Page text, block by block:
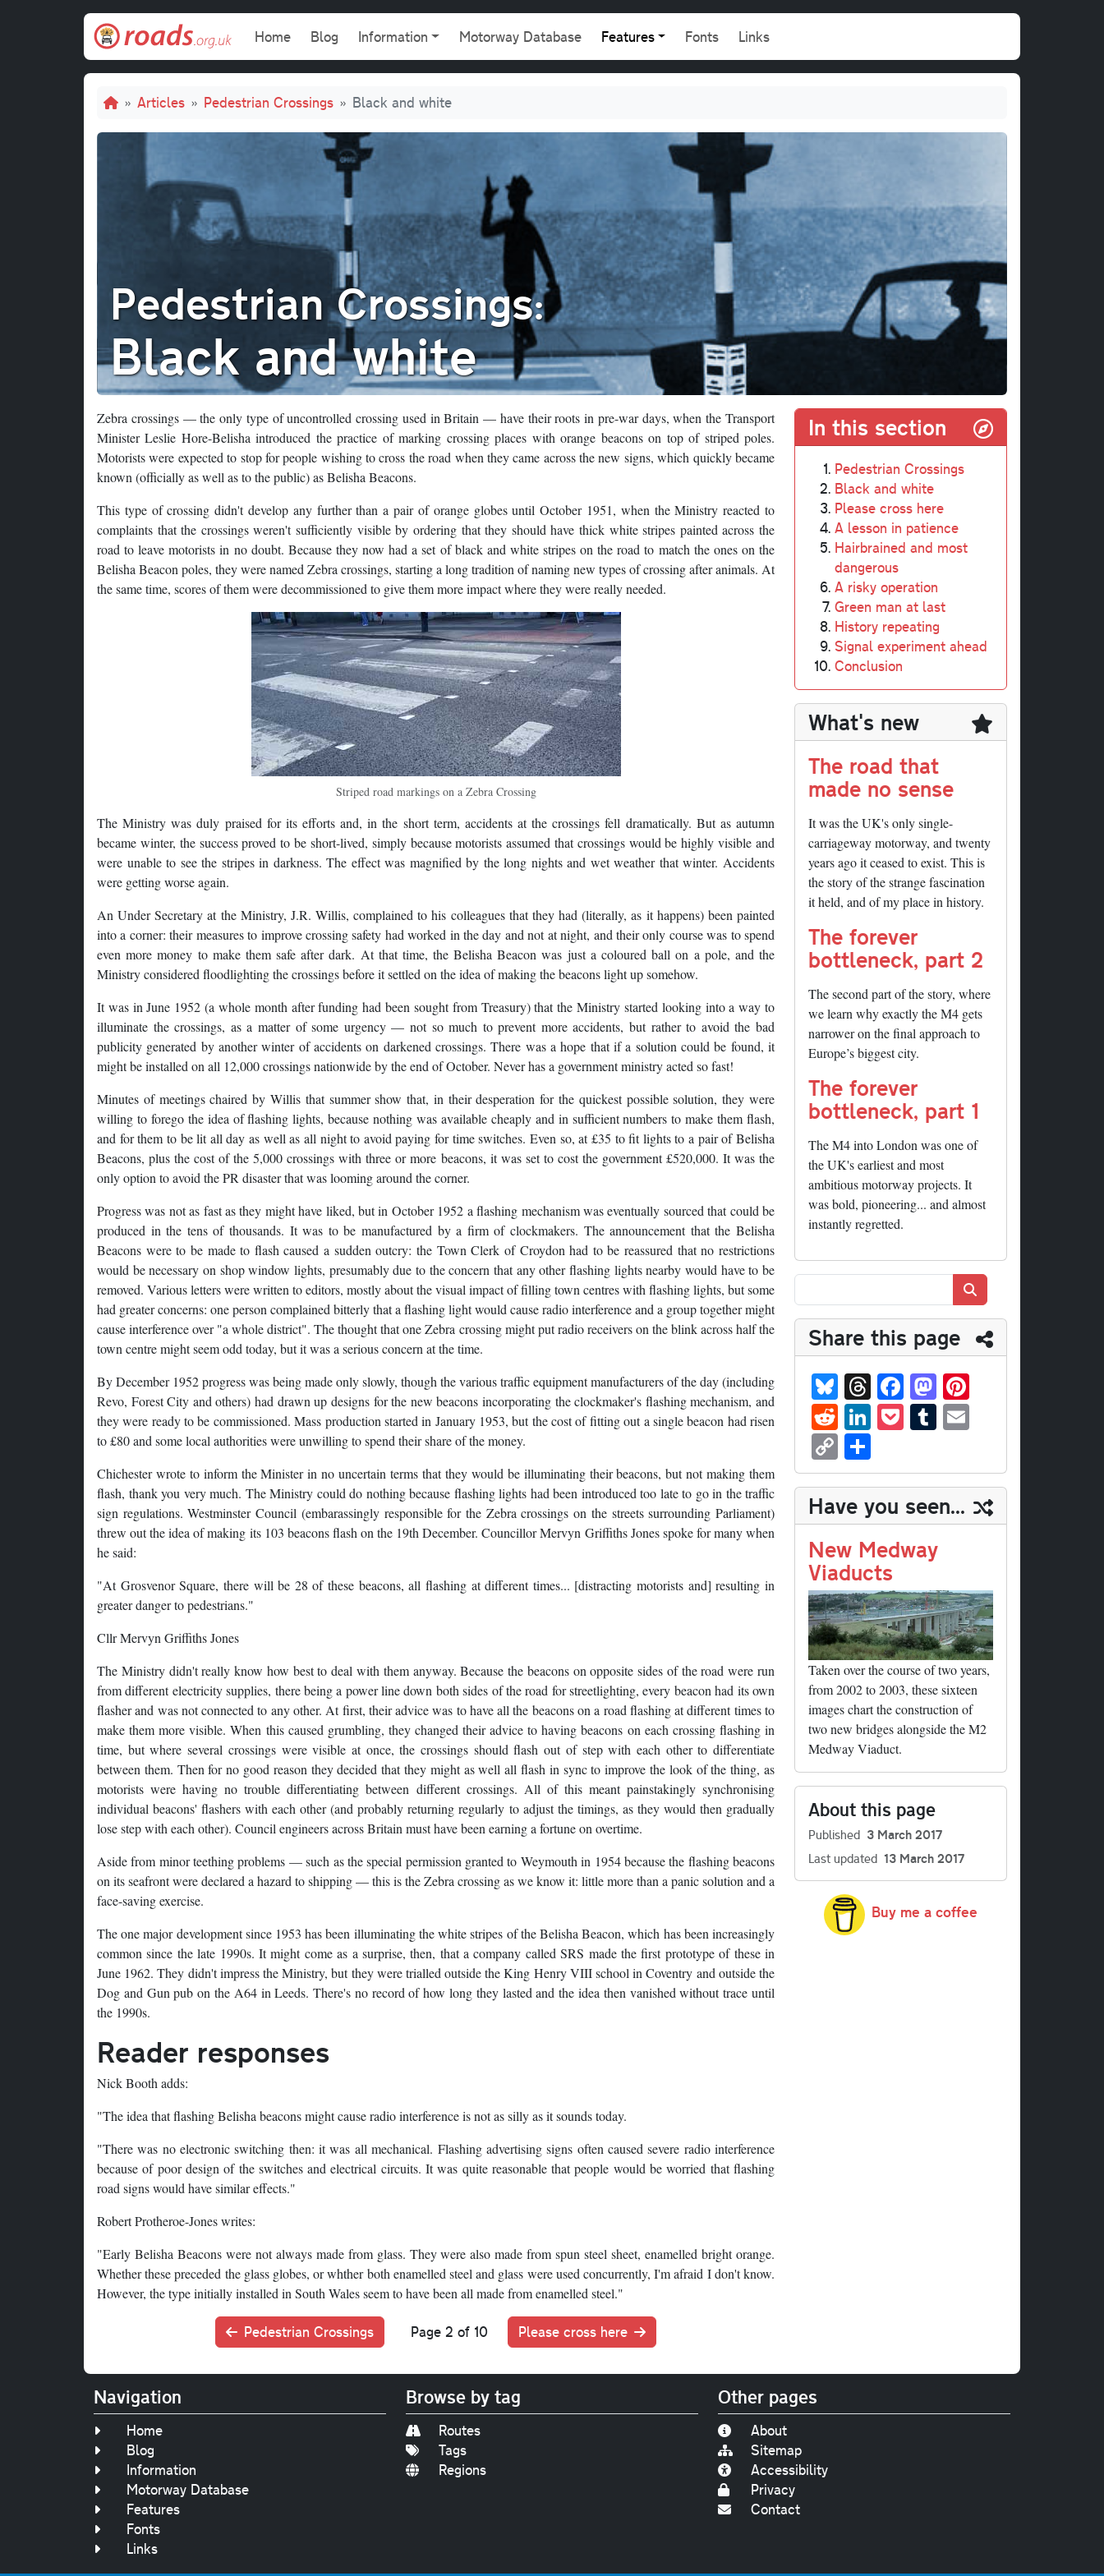
Main navigation
Home Blog Information Motorway Database Features Fonts Links
Breadcrumb
Articles Pedestrian Crossings Black and white
Pedestrian Crossings:
Black and white
Zebra crossings — the only type of uncontrolled crossing used in Britain — have their roots in pre-war days, when the Transport
Minister Leslie Hore-Belisha introduced the practice of marking crossing places with orange beacons on top of striped poles.
Motorists were expected to stop for people wishing to cross the road when they came across the new signs, which quickly became
known (officially as well as to the public) as Belisha Beacons.
This type of crossing didn't develop any further than a pair of orange globes until October 1951, when the Ministry reacted to
complaints that the crossings weren't sufficiently visible by ordering that they should have thick white stripes painted across the
road to leave motorists in no doubt. Because they now had a set of black and white stripes on the road to match the ones on the
Belisha Beacon poles, they were named Zebra crossings, starting a long tradition of naming new types of crossing after animals. At
the same time, scores of them were decommissioned to give them more impact where they were really needed.
Striped road markings on a Zebra Crossing
The Ministry was duly praised for its efforts and, in the short term, accidents at the crossings fell dramatically. But as autumn
became winter, the success proved to be short-lived, simply because motorists assumed that crossings would be highly visible and
were unable to see the stripes in darkness. The effect was magnified by the long nights and wet weather that winter. Accidents
were getting worse again.
An Under Secretary at the Ministry, J.R. Willis, complained to his colleagues that they had (literally, as it happens) been painted
into a corner: their measures to improve crossing safety had worked in the day and not at night, and their only course was to spend
even more money to make them safe after dark. At that time, the Belisha Beacon was just a coloured ball on a pole, and the
Ministry considered floodlighting the crossings before it settled on the idea of making the beacons light up somehow.
It was in June 1952 (a whole month after funding had been sought from Treasury) that the Ministry started looking into a way to
illuminate the crossings, as a matter of some urgency — not so much to prevent more accidents, but rather to avoid the bad
publicity generated by another winter of accidents on darkened crossings. There was a hope that if a solution could be found, it
might be installed on all 12,000 crossings nationwide by the end of October. Never has a government ministry acted so fast!
Minutes of meetings chaired by Willis that summer show that, in their desperation for the quickest possible solution, they were
willing to forego the idea of flashing lights, because nothing was available cheaply and in sufficient numbers to make them flash,
and for them to be lit all day as well as all night to avoid paying for time switches. Even so, at £35 to fit lights to a pair of Belisha
Beacons, plus the cost of the 5,000 crossings with three or more beacons, it was set to cost the government £520,000. It was the
only option to avoid the PR disaster that was looming around the corner.
Progress was not as fast as they might have liked, but in October 1952 a flashing mechanism was eventually sourced that could be
produced in the tens of thousands. It was to be manufactured by a firm of clockmakers. The announcement that the Belisha
Beacons were to be made to flash caused a sudden outcry: the Town Clerk of Croydon had to be reassured that no restrictions
would be necessary on shop window lights, presumably due to the concern that any other flashing lights nearby would have to be
removed. Various letters were written to editors, mostly about the visual impact of filling town centres with flashing lights, but some
had greater concerns: one person complained bitterly that a flashing light would cause radio interference and a group together might
cause interference over "a whole district". The thought that one Zebra crossing might put radio receivers on the blink across half the
town centre might seem odd today, but it was a serious concern at the time.
By December 1952 progress was being made only slowly, though the various traffic equipment manufacturers of the day (including
Revo, Forest City and others) had drawn up designs for the new beacons incorporating the clockmaker's flashing mechanism, and
they were ready to be commissioned. Mass production started in January 1953, but the cost of fitting out a single beacon had risen
to £80 and some local authorities were unwilling to spend their share of the money.
Chichester wrote to inform the Minister in no uncertain terms that they would be illuminating their beacons, but not making them
flash, thank you very much. The Ministry could do nothing because flashing lights had been introduced too late to go in the traffic
sign regulations. Westminster Council (embarassingly responsible for the Zebra crossings on the streets surrounding Parliament)
threw out the idea of making its 103 beacons flash on the 19th December. Councillor Mervyn Griffiths Jones spoke for many when
he said:
"At Grosvenor Square, there will be 28 of these beacons, all flashing at different times... [distracting motorists and] resulting in
greater danger to pedestrians."
Cllr Mervyn Griffiths Jones
The Ministry didn't really know how best to deal with them anyway. Because the beacons on opposite sides of the road were run
from different electricity supplies, there being a power line down both sides of the road for streetlighting, every beacon had its own
flasher and was not connected to any other. At first, their advice was to have all the beacons on a road flashing at different times to
make them more visible. When this caused grumbling, they changed their advice to having beacons on each crossing flashing in
time, but where several crossings were visible at once, the crossings should flash out of step with each other to differentiate
between them. Then for no good reason they decided that they might as well all flash in sync to improve the look of the thing, as
motorists were having no trouble differentiating between different crossings. All of this meant painstakingly synchronising
individual beacons' flashers with each other (and probably returning regularly to adjust the timings, as they would then gradually
lose step with each other). Council engineers across Britain must have been earning a fortune on overtime.
Aside from minor teething problems — such as the special permission granted to Weymouth in 1954 because the flashing beacons
on its seafront were declared a hazard to shipping — this is the Zebra crossing as we know it: little more than a panic solution and a
face-saving exercise.
The one major development since 1953 has been illuminating the white stripes of the Belisha Beacon, which has been increasingly
common since the late 1990s. It might come as a surprise, then, that a company called SRS made the first prototype of these in
June 1962. They didn't impress the Ministry, but they were trialled outside the King Henry VIII school in Coventry and outside the
Dog and Gun pub on the A64 in Leeds. There's no record of how long they lasted and the idea then vanished without trace until
the 1990s.
Reader responses
Nick Booth adds:
"The idea that flashing Belisha beacons might cause radio interference is not as silly as it sounds today.
"There was no electronic switching then: it was all mechanical. Flashing advertising signs often caused severe radio interference
because of poor design of the switches and electrical circuits. It was quite reasonable that people would be worried that flashing
road signs would have similar effects."
Robert Protheroe-Jones writes:
"Early Belisha Beacons were not always made from glass. They were also made from spun steel sheet, enamelled bright orange.
Whether these preceded the glass globes, or whther both enamelled steel and glass were used concurrently, I'm afraid I don't know.
However, the type initially installed in South Wales seem to have been all made from enamelled steel."
Pedestrian Crossings Page 2 of 10 Please cross here
In this section
Pedestrian Crossings
Black and white
Please cross here
A lesson in patience
Hairbrained and most
dangerous
A risky operation
Green man at last
History repeating
Signal experiment ahead
Conclusion
What's new
The road that
made no sense
It was the UK's only single-
carriageway motorway, and twenty
years ago it ceased to exist. This is
the story of the strange fascination
it held, and of my place in history.
The forever
bottleneck, part 2
The second part of the story, where
we learn why exactly the M4 gets
narrower on the final approach to
Europe’s biggest city.
The forever
bottleneck, part 1
The M4 into London was one of
the UK's earliest and most
ambitious motorway projects. It
was bold, pioneering... and almost
instantly regretted.
Share this page
Bl
ue
sk
y
T
hr
ea
Fa
ce
bo
M
as
to
n t
R
ed
di
t
Li
nk
ed
In
P
oc
ke
t
T
u
m
bl
r
ail
C
op
y
Li
nk
ha
re
Have you seen...
New Medway
Viaducts
Taken over the course of two years,
from 2002 to 2003, these sixteen
images chart the construction of
two new bridges alongside the M2
Medway Viaduct.
About this page
Published 3 March 2017
Last updated 13 March 2017
Buy me a coffee
Navigation
Home
Blog
Information
Motorway Database
Features
Fonts
Links
Browse by tag
Routes
Tags
Regions
Other pages
About
Sitemap
Accessibility
Privacy
Contact